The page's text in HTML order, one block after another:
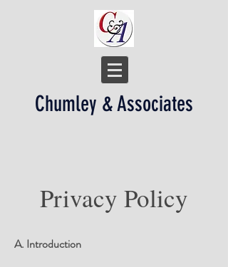
Chumley & Associates
Privacy Policy
A. Introduction